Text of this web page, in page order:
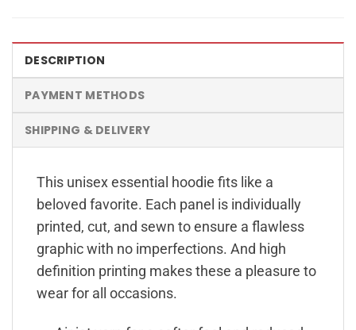
DESCRIPTION
PAYMENT METHODS
SHIPPING & DELIVERY
This unisex essential hoodie fits like a
beloved favorite. Each panel is individually
printed, cut, and sewn to ensure a flawless
graphic with no imperfections. And high
definition printing makes these a pleasure to
wear for all occasions.